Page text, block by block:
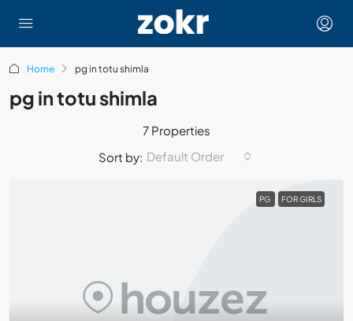
Home pg in totu shimla
pg in totu shimla
7 Properties
Sort by: Default Order
PG FOR GIRLS